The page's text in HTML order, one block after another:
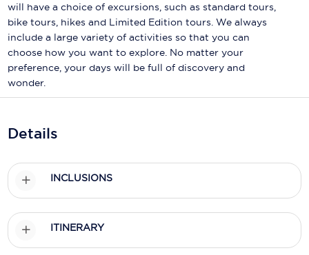
Norwegian Cruise Line
Oceania Cruises
P&O Cruises
Ponant
Princess Cruises
Royal Caribbean
Scenic
will have a choice of excursions, such as standard tours,
bike tours, hikes and Limited Edition tours. We always
include a large variety of activities so that you can
choose how you want to explore. No matter your
preference, your days will be full of discovery and
wonder.
Details
INCLUSIONS
ITINERARY